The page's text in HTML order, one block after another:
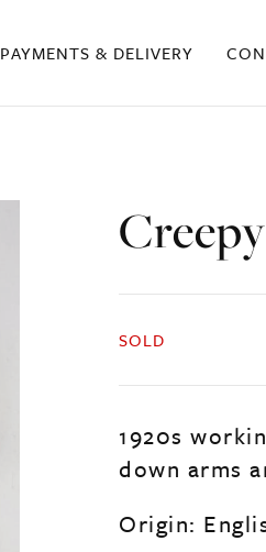
PAYMENTS & DELIVERY
SOLD
1920s
down arms
Origin: